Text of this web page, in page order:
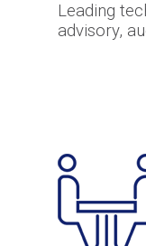
Leading
advisory,